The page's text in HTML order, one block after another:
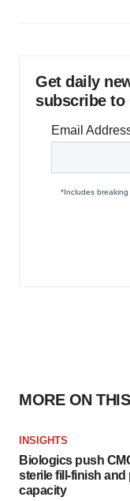
Get daily
subscribe to
MORE ON
INSIGHTS
Biologics push
sterile fill-finish
capacity